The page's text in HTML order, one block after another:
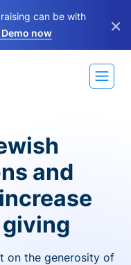
can be with
now ×
and
on the generosity of